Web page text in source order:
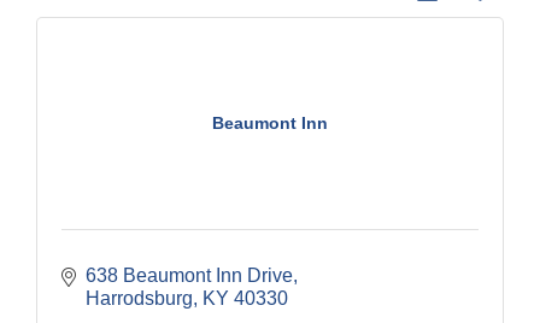
Beaumont Inn
638 Beaumont Inn Drive
Harrodsburg
KY 40330